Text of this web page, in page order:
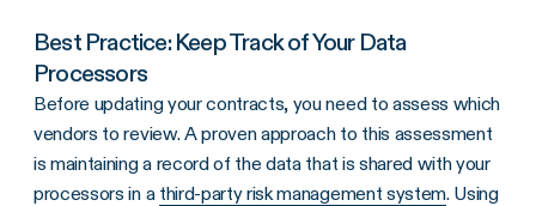
Best Practice: Keep Track of Your Data
Processors
Before updating your contracts, you need to assess which
vendors to review. A proven approach to this assessment
is maintaining a record of the data that is shared with your
processors in a third-party risk management system. Using